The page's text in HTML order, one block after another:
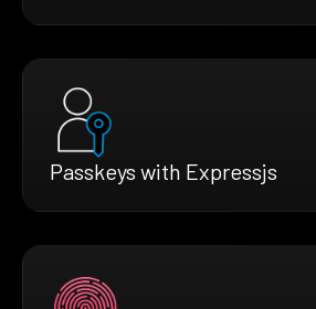
Passkeys with Expressjs